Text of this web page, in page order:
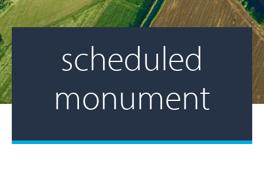
scheduled
monument